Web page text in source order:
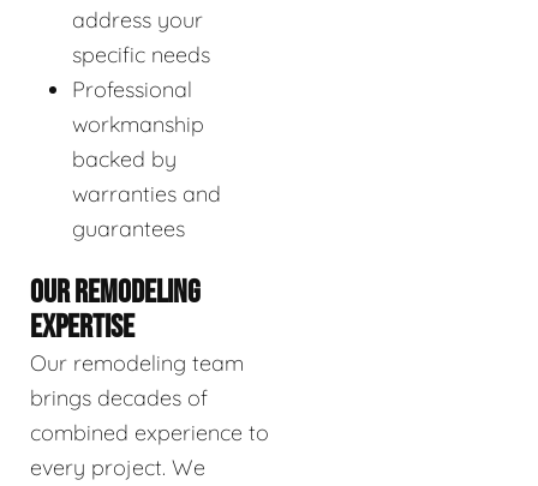
address your
specific needs
Professional
workmanship
backed by
warranties and
guarantees
OUR REMODELING
EXPERTISE
Our remodeling team
brings decades of
combined experience to
every project. We